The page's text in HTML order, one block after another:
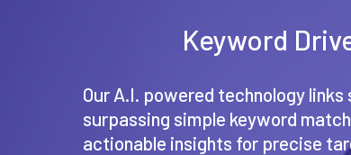
Keyword
Our A.I. powered technology
surpassing simple keyword
actionable insights for precise